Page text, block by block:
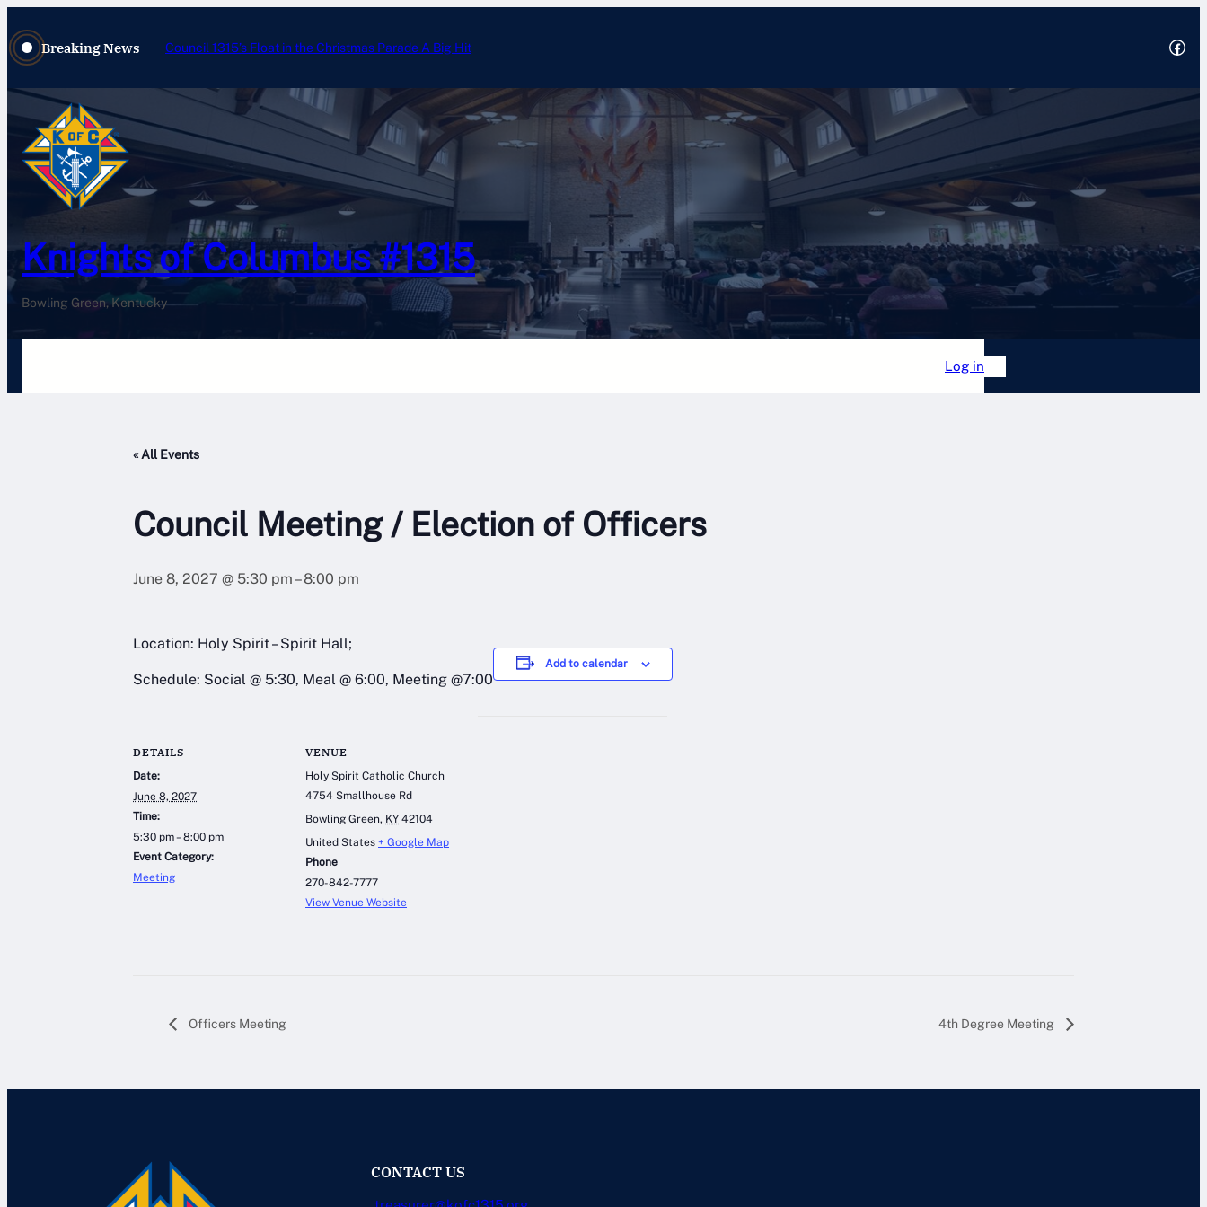
Breaking News Council 1315’s Float in the Christmas Parade A Big Hit Facebook
Knights of Columbus #1315
Bowling Green, Kentucky
Log in
« All Events
Council Meeting / Election of Officers
June 8, 2027 @ 5:30 pm –8:00 pm
Location: Holy Spirit – Spirit Hall;
Schedule: Social @ 5:30, Meal @ 6:00, Meeting @7:00
Add to calendar
DETAILS
Date:
June 8, 2027
Time:
5:30 pm – 8:00 pm
Event Category:
Meeting
VENUE
Holy Spirit Catholic Church
4754 Smallhouse Rd
Bowling Green, KY 42104
United States + Google Map
Phone
270-842-7777
View Venue Website
Officers Meeting 4th Degree Meeting
CONTACT US